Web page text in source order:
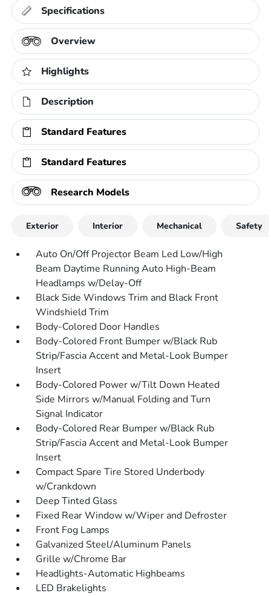
Specifications
Overview
Highlights
Description
Standard Features
Standard Features
Research Models
Exterior Interior Mechanical Safety
Auto On/Off Projector Beam Led Low/High
Beam Daytime Running Auto High-Beam
Headlamps w/Delay-Off
Black Side Windows Trim and Black Front
Windshield Trim
Body-Colored Door Handles
Body-Colored Front Bumper w/Black Rub
Strip/Fascia Accent and Metal-Look Bumper
Insert
Body-Colored Power w/Tilt Down Heated
Side Mirrors w/Manual Folding and Turn
Signal Indicator
Body-Colored Rear Bumper w/Black Rub
Strip/Fascia Accent and Metal-Look Bumper
Insert
Compact Spare Tire Stored Underbody
w/Crankdown
Deep Tinted Glass
Fixed Rear Window w/Wiper and Defroster
Front Fog Lamps
Galvanized Steel/Aluminum Panels
Grille w/Chrome Bar
Headlights-Automatic Highbeams
LED Brakelights